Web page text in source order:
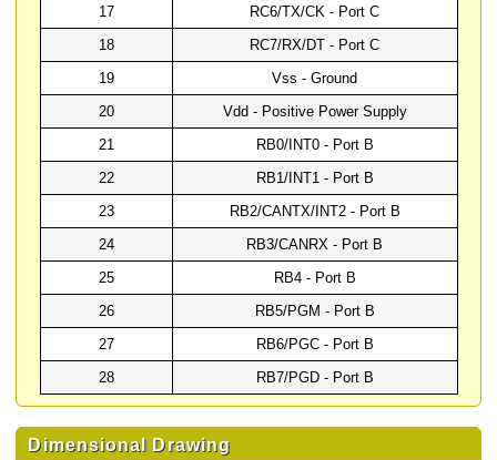
17
RC6/TX/CK - Port C
18
RC7/RX/DT - Port C
19
Vss - Ground
20
Vdd - Positive Power Supply
21
RB0/INT0 - Port B
22
RB1/INT1 - Port B
23
RB2/CANTX/INT2 - Port B
24
RB3/CANRX - Port B
25
RB4 - Port B
26
RB5/PGM - Port B
27
RB6/PGC - Port B
28
RB7/PGD - Port B
Dimensional Drawing